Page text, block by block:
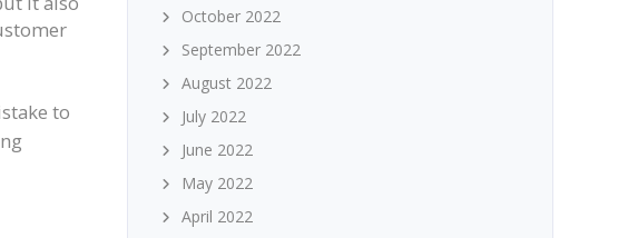
to
October 2022
September 2022
August 2022
July 2022
June 2022
May 2022
April 2022